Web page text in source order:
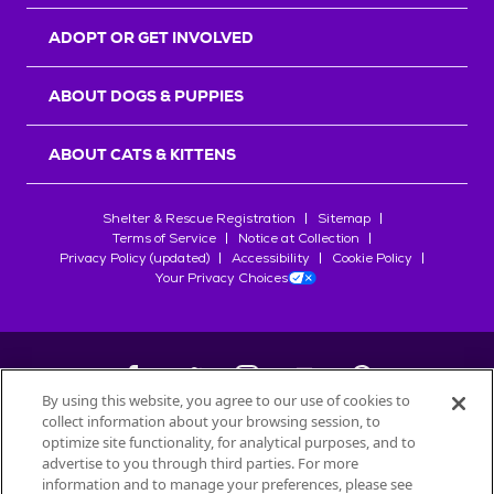
ADOPT OR GET INVOLVED
ABOUT DOGS & PUPPIES
ABOUT CATS & KITTENS
Shelter & Rescue Registration
Sitemap
Terms of Service
Notice at Collection
Privacy Policy (updated)
Accessibility
Cookie Policy
Your Privacy Choices
©2026Petfinder.com
All trademarks are owned bySociété des Produits Nestlé
used with permission.
By using this website, you agree to our use of cookies to
collect information about your browsing session, to
optimize site functionality, for analytical purposes, and to
advertise to you through third parties. For more
information and to manage your preferences, please see